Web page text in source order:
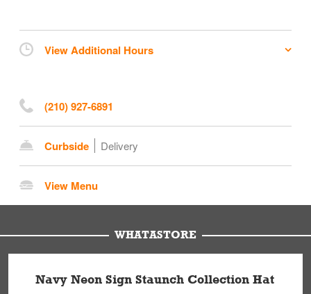
View Additional Hours
(210) 927-6891
Curbside Delivery
View Menu
WHATASTORE
Navy Neon Sign Staunch Collection Hat